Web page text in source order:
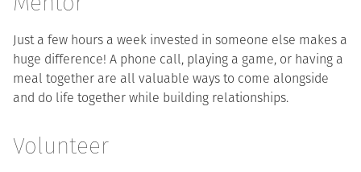
Just a few hours a week invested in someone else makes a
huge difference! A phone call, playing a game, or having a
meal together are all valuable ways to come alongside
and do life together while building relationships.
Volunteer